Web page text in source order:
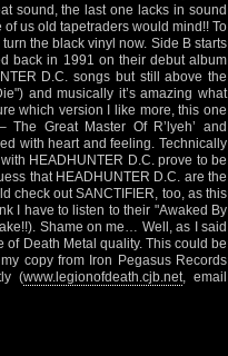
sound, the last one lacks in sound
us old tapetraders would mind!! To
the black vinyl now. Side B starts
back in 1991 on their debut album
D.C. songs but still above the
and musically it’s amazing what
which version I like more, this one
Great Master Of R’lyeh’ and
with heart and feeling. Technically
HEADHUNTER D.C. prove to be
that HEADHUNTER D.C. are the
check out SANCTIFIER, too, as this
I have to listen to their "Awaked By
Shame on me… Well, as I said
Death Metal quality. This could be
copy from Iron Pegasus Records
(www.legionofdeath.cjb.net, email